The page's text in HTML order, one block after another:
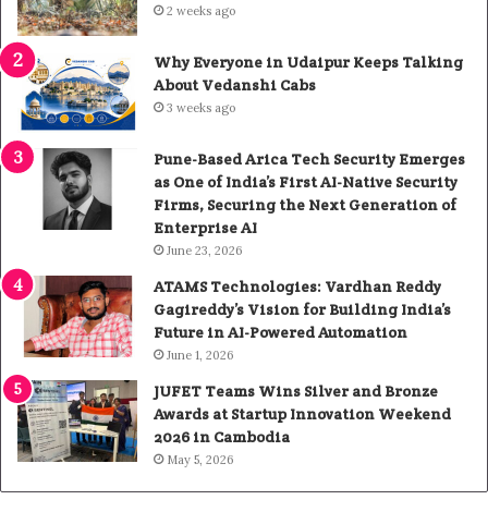
2 weeks ago
Why Everyone in Udaipur Keeps Talking
About Vedanshi Cabs
3 weeks ago
Pune-Based Arica Tech Security Emerges
as One of India’s First AI-Native Security
Firms, Securing the Next Generation of
Enterprise AI
June 23, 2026
ATAMS Technologies: Vardhan Reddy
Gagireddy’s Vision for Building India’s
Future in AI-Powered Automation
June 1, 2026
JUFET Teams Wins Silver and Bronze
Awards at Startup Innovation Weekend
2026 in Cambodia
May 5, 2026